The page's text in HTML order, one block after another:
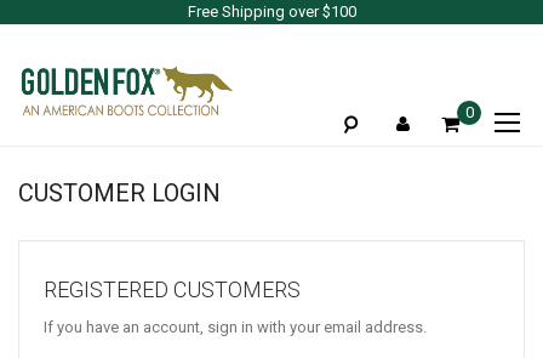
Free Shipping over $100
0
CUSTOMER LOGIN
REGISTERED CUSTOMERS
If you have an account, sign in with your email address.